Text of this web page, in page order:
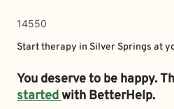
14550
Start therapy in Silver Springs at
You deserve to be happy.
startedwith BetterHelp.